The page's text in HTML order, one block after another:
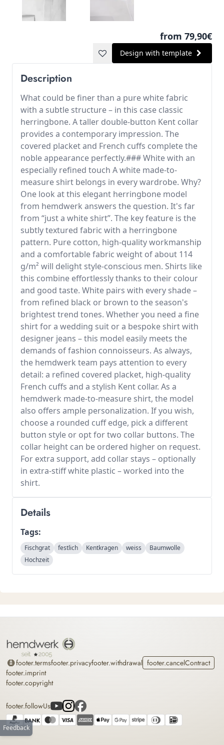
from 79,90€
Design with template
Description
What could be finer than a pure white fabric
with a subtle structure – in this case classic
herringbone. A taller double-button Kent collar
provides a contemporary impression. The
covered placket and French cuffs complete the
noble appearance perfectly.### White with an
especially refined touch A white made-to-
measure shirt belongs in every wardrobe. Why?
One look at this elegant herringbone model
from hemdwerk answers the question. It's far
from “just a white shirt”. The key feature is the
subtly textured fabric with a herringbone
pattern. Pure cotton, high-quality workmanship
and a comfortable fabric weight of about 114
g/m² will delight style-conscious men. Shirts like
this combine effortlessly thanks to their colour
and good taste. White pairs with every shade –
from refined black or brown to the season's
brightest trend tones. Whether you need a fine
shirt for a wedding suit or a bespoke shirt with
designer jeans – this model easily meets the
demands of fashion connoisseurs. As always,
the hemdwerk team pays attention to every
detail: a refined covered placket, high-quality
French cuffs and a stylish Kent collar. As a
hemdwerk made-to-measure shirt, the model
also offers ample personalization. If you wish,
choose a rounded cuff edge, pick a different
button style or opt for two collar buttons. The
collar height can be ordered higher on request.
For extra support, add collar stays – optionally
in extra-stiff white plastic – worked into the
shirt.
Details
Tags:
Fischgrat festlich Kentkragen weiss
Baumwolle
Hochzeit
Home
footer.termsfooter.privacyfooter.withdrawal footer.cancelContract
footer.imprint
footer.copyright
footer.followUs
Feedback